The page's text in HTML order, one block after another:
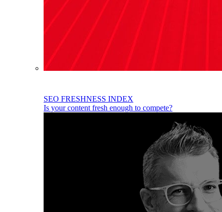
SEO FRESHNESS INDEX
Is your content fresh enough to compete?